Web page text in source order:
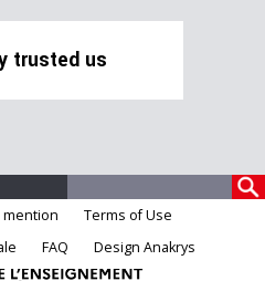
trusted us
mention
Terms of Use
FAQ Design Anakrys